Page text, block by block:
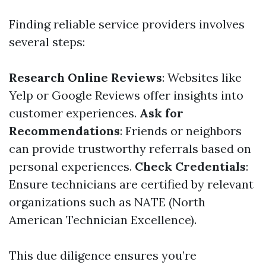
Finding reliable service providers involves
several steps:
Research Online Reviews: Websites like
Yelp or Google Reviews offer insights into
customer experiences. Ask for
Recommendations: Friends or neighbors
can provide trustworthy referrals based on
personal experiences. Check Credentials:
Ensure technicians are certified by relevant
organizations such as NATE (North
American Technician Excellence).
This due diligence ensures you’re